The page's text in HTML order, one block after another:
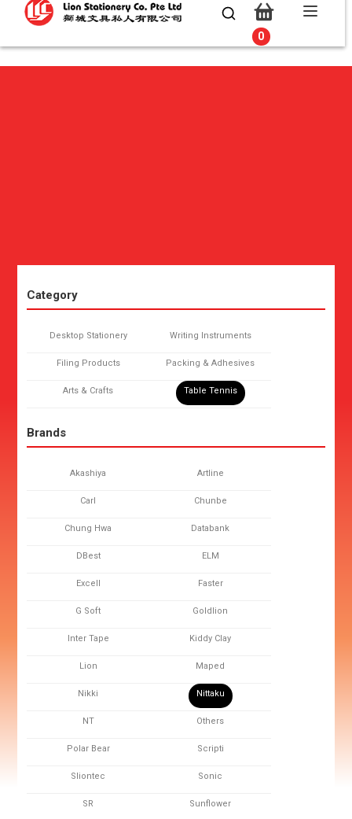
0
0
Category
Desktop Stationery Writing Instruments
Filing Products Packing & Adhesives
Arts & Crafts Table Tennis
Brands
Akashiya Artline
Carl Chunbe
Chung Hwa Databank
DBest ELM
Excell Faster
G Soft Goldlion
Inter Tape Kiddy Clay
Lion Maped
Nikki Nittaku
NT Others
Polar Bear Scripti
Sliontec Sonic
SR Sunflower